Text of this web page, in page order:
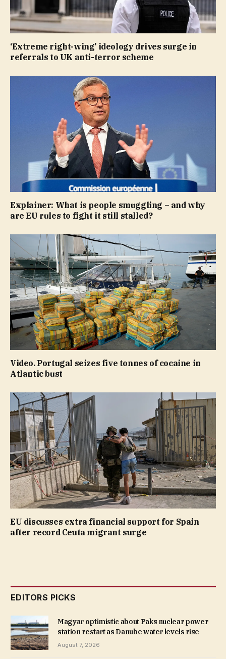
‘Extreme right-wing’ ideology drives surge in
referrals to UK anti-terror scheme
Explainer: What is people smuggling – and why
are EU rules to fight it still stalled?
Video. Portugal seizes five tonnes of cocaine in
Atlantic bust
EU discusses extra financial support for Spain
after record Ceuta migrant surge
EDITORS PICKS
Magyar optimistic about Paks nuclear power
station restart as Danube water levels rise
August 7, 2026